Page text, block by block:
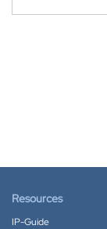
Resources
IP-Guide